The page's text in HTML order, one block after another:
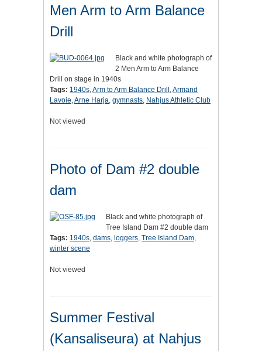
Men Arm to Arm Balance
Drill
Black and white photograph of
2 Men Arm to Arm Balance
Drill on stage in 1940s
Tags: 1940s,Arm to Arm Balance Drill ,Armand
Lavoie,Arne Harja, gymnasts, Nahjus Athletic Club
Not viewed
Photo of Dam #2 double
dam
Black and white photograph of
Tree Island Dam #2 double dam
Tags: 1940s, dams, loggers, Tree Island Dam,
winter scene
Not viewed
Summer Festival
(Kansaliseura) at Nahjus